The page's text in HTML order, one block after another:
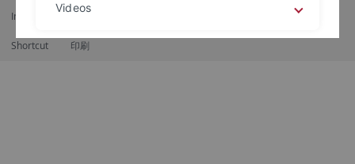
Impressum Datenschutzerklärung RSS-Feed
Shortcut 印刷
Videos